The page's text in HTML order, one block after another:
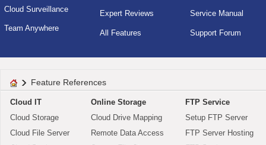
Cloud Surveillance
Team Anywhere
Expert Reviews
All Features
Service Manual
Support Forum
Feature References
Cloud IT
Cloud Storage
Cloud File Server
Online Storage
Cloud Drive Mapping
Remote Data Access
FTP Service
Setup FTP Server
FTP Server Hosting